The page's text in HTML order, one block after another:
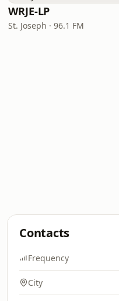
WRJE-LP
St. Joseph · 96.1 FM
Contacts
Frequency
City